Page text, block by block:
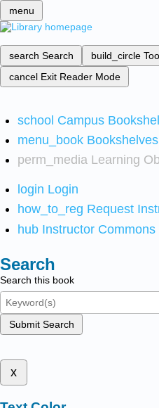
menu
search Search build_circle
cancel Exit Reader Mode
school Campus
menu_book Bookshelves
perm_media Learning
login Login
how_to_reg Request
hub Instructor Commons
Search
Search this book
Submit Search
x